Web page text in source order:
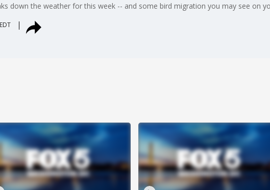
down the weather for this week -- and some bird migration you may see on